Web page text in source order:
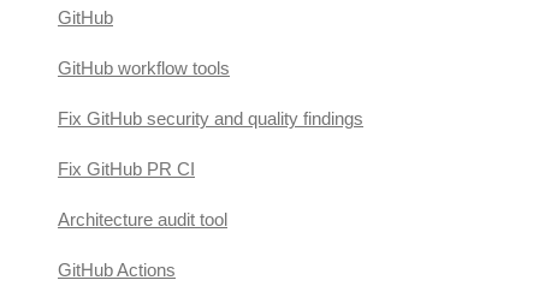
GitHub
GitHub workflow tools
Fix GitHub security and quality findings
Fix GitHub PR CI
Architecture audit tool
GitHub Actions